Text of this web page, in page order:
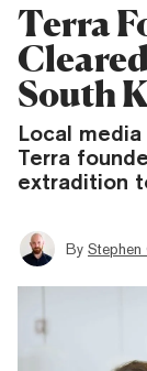
Terra
South
Local
Terra
extradition
By Stephen